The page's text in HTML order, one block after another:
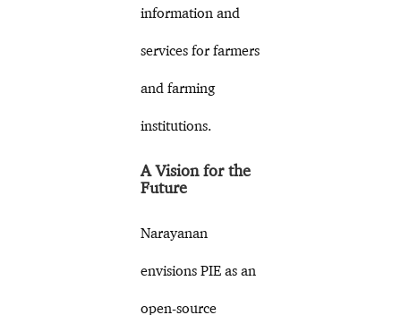
information and
services for farmers
and farming
institutions.
A Vision for the
Future
Narayanan
envisions PIE as an
open-source